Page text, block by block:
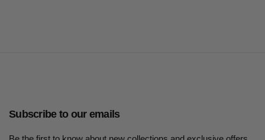
Subscribe to our emails